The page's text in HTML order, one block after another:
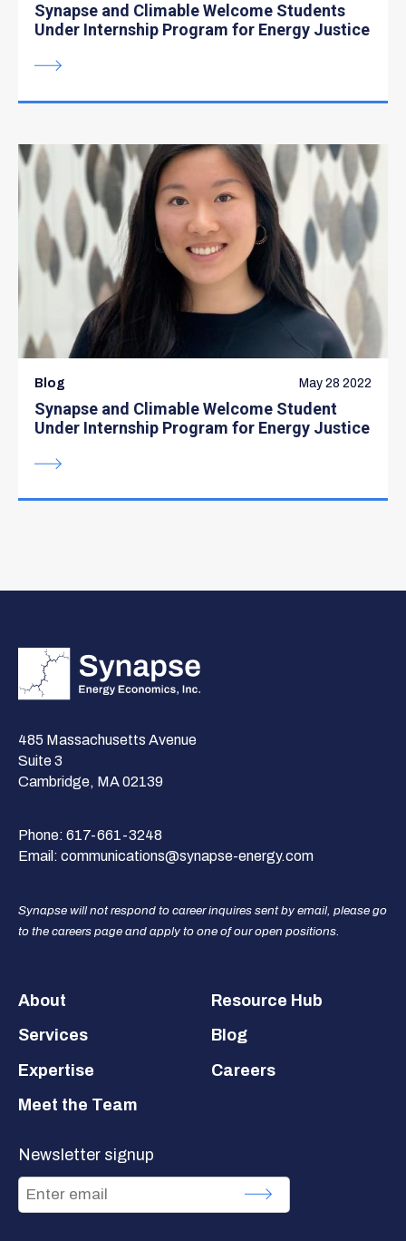
Synapse and Climable Welcome Students
Under Internship Program for Energy Justice
Blog May 28 2022
Synapse and Climable Welcome Student
Under Internship Program for Energy Justice
485 Massachusetts Avenue
Suite 3
Cambridge, MA 02139
Phone: 617-661-3248
Email: communications@synapse-energy.com
Synapse will not respond to career inquires sent by email, please go
to the careers page and apply to one of our open positions.
Footer
About
Services
Expertise
Meet the Team
Resource Hub
Blog
Careers
Newsletter signup